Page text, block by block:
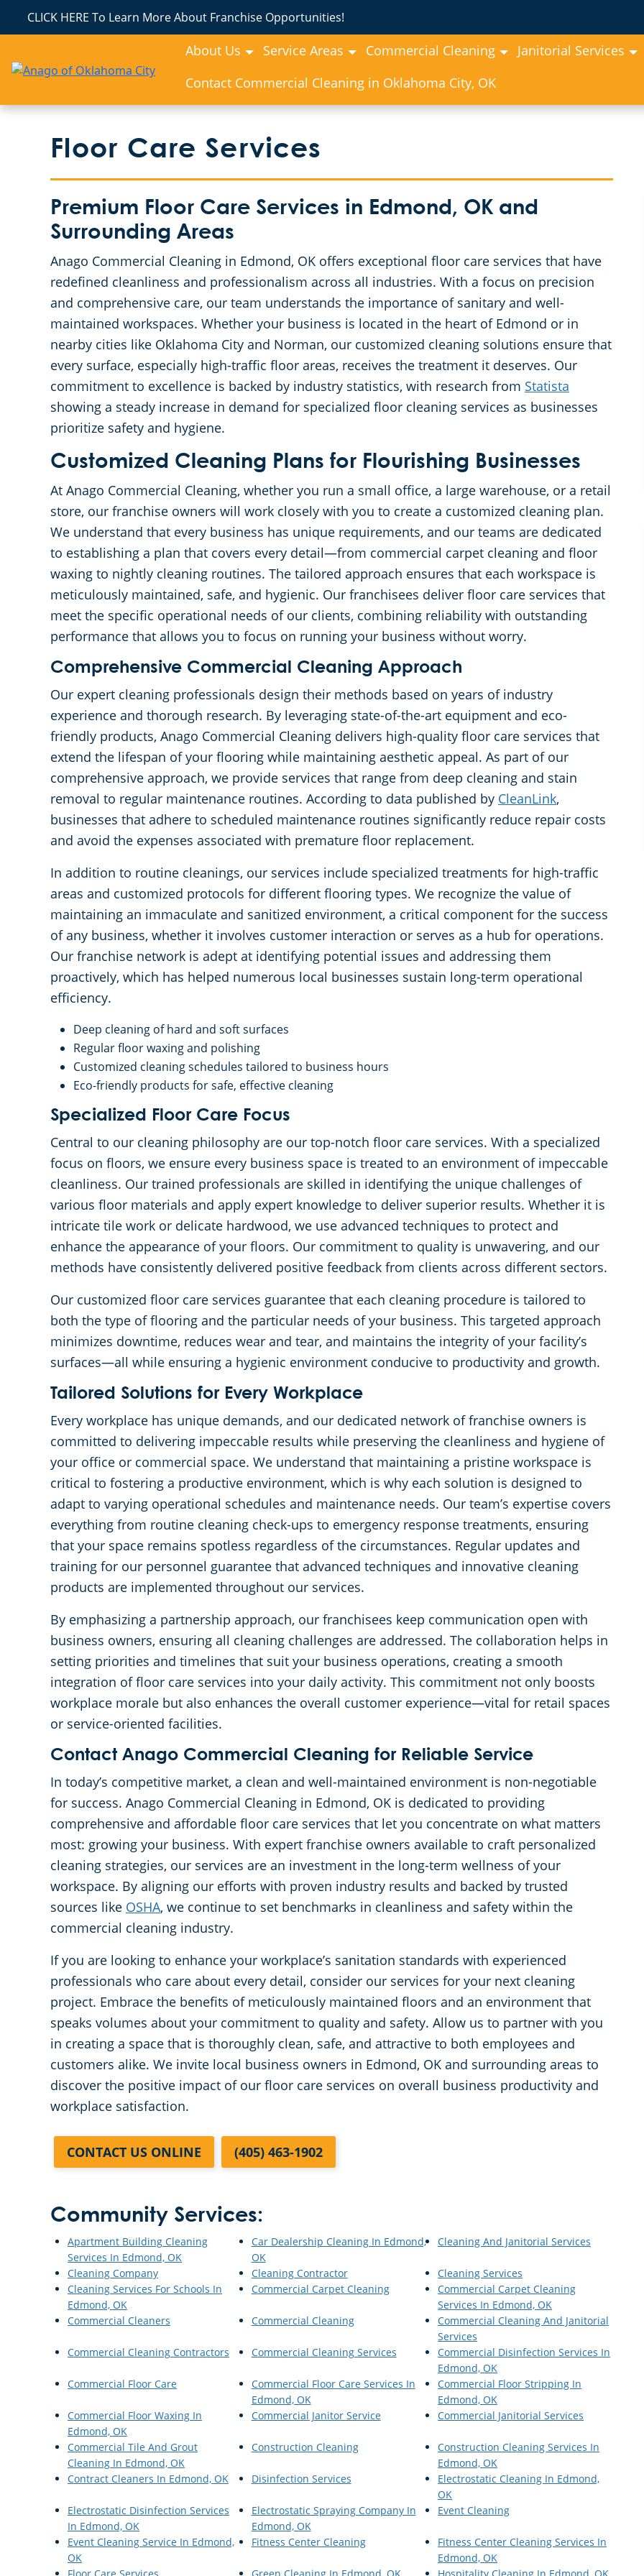
CLICK HERE To Learn More About Franchise Opportunities!
About Us Service Areas Commercial Cleaning Janitorial Services
Contact Commercial Cleaning in Oklahoma City, OK
Floor Care Services
Premium Floor Care Services in Edmond, OK and
Surrounding Areas
Anago Commercial Cleaning in Edmond, OK offers exceptional floor care services that have
redefined cleanliness and professionalism across all industries. With a focus on precision
and comprehensive care, our team understands the importance of sanitary and well-
maintained workspaces. Whether your business is located in the heart of Edmond or in
nearby cities like Oklahoma City and Norman, our customized cleaning solutions ensure that
every surface, especially high-traffic floor areas, receives the treatment it deserves. Our
commitment to excellence is backed by industry statistics, with research from Statista
showing a steady increase in demand for specialized floor cleaning services as businesses
prioritize safety and hygiene.
Customized Cleaning Plans for Flourishing Businesses
At Anago Commercial Cleaning, whether you run a small office, a large warehouse, or a retail
store, our franchise owners will work closely with you to create a customized cleaning plan.
We understand that every business has unique requirements, and our teams are dedicated
to establishing a plan that covers every detail—from commercial carpet cleaning and floor
waxing to nightly cleaning routines. The tailored approach ensures that each workspace is
meticulously maintained, safe, and hygienic. Our franchisees deliver floor care services that
meet the specific operational needs of our clients, combining reliability with outstanding
performance that allows you to focus on running your business without worry.
Comprehensive Commercial Cleaning Approach
Our expert cleaning professionals design their methods based on years of industry
experience and thorough research. By leveraging state-of-the-art equipment and eco-
friendly products, Anago Commercial Cleaning delivers high-quality floor care services that
extend the lifespan of your flooring while maintaining aesthetic appeal. As part of our
comprehensive approach, we provide services that range from deep cleaning and stain
removal to regular maintenance routines. According to data published by CleanLink,
businesses that adhere to scheduled maintenance routines significantly reduce repair costs
and avoid the expenses associated with premature floor replacement.
In addition to routine cleanings, our services include specialized treatments for high-traffic
areas and customized protocols for different flooring types. We recognize the value of
maintaining an immaculate and sanitized environment, a critical component for the success
of any business, whether it involves customer interaction or serves as a hub for operations.
Our franchise network is adept at identifying potential issues and addressing them
proactively, which has helped numerous local businesses sustain long-term operational
efficiency.
Deep cleaning of hard and soft surfaces
Regular floor waxing and polishing
Customized cleaning schedules tailored to business hours
Eco-friendly products for safe, effective cleaning
Specialized Floor Care Focus
Central to our cleaning philosophy are our top-notch floor care services. With a specialized
focus on floors, we ensure every business space is treated to an environment of impeccable
cleanliness. Our trained professionals are skilled in identifying the unique challenges of
various floor materials and apply expert knowledge to deliver superior results. Whether it is
intricate tile work or delicate hardwood, we use advanced techniques to protect and
enhance the appearance of your floors. Our commitment to quality is unwavering, and our
methods have consistently delivered positive feedback from clients across different sectors.
Our customized floor care services guarantee that each cleaning procedure is tailored to
both the type of flooring and the particular needs of your business. This targeted approach
minimizes downtime, reduces wear and tear, and maintains the integrity of your facility’s
surfaces—all while ensuring a hygienic environment conducive to productivity and growth.
Tailored Solutions for Every Workplace
Every workplace has unique demands, and our dedicated network of franchise owners is
committed to delivering impeccable results while preserving the cleanliness and hygiene of
your office or commercial space. We understand that maintaining a pristine workspace is
critical to fostering a productive environment, which is why each solution is designed to
adapt to varying operational schedules and maintenance needs. Our team’s expertise covers
everything from routine cleaning check-ups to emergency response treatments, ensuring
that your space remains spotless regardless of the circumstances. Regular updates and
training for our personnel guarantee that advanced techniques and innovative cleaning
products are implemented throughout our services.
By emphasizing a partnership approach, our franchisees keep communication open with
business owners, ensuring all cleaning challenges are addressed. The collaboration helps in
setting priorities and timelines that suit your business operations, creating a smooth
integration of floor care services into your daily activity. This commitment not only boosts
workplace morale but also enhances the overall customer experience—vital for retail spaces
or service-oriented facilities.
Contact Anago Commercial Cleaning for Reliable Service
In today’s competitive market, a clean and well-maintained environment is non-negotiable
for success. Anago Commercial Cleaning in Edmond, OK is dedicated to providing
comprehensive and affordable floor care services that let you concentrate on what matters
most: growing your business. With expert franchise owners available to craft personalized
cleaning strategies, our services are an investment in the long-term wellness of your
workspace. By aligning our efforts with proven industry results and backed by trusted
sources like OSHA, we continue to set benchmarks in cleanliness and safety within the
commercial cleaning industry.
If you are looking to enhance your workplace’s sanitation standards with experienced
professionals who care about every detail, consider our services for your next cleaning
project. Embrace the benefits of meticulously maintained floors and an environment that
speaks volumes about your commitment to quality and safety. Allow us to partner with you
in creating a space that is thoroughly clean, safe, and attractive to both employees and
customers alike. We invite local business owners in Edmond, OK and surrounding areas to
discover the positive impact of our floor care services on overall business productivity and
workplace satisfaction.
CONTACT US ONLINE (405) 463-1902
Community Services:
Apartment Building Cleaning
Services In Edmond, OK
Car Dealership Cleaning In Edmond,
OK
Cleaning And Janitorial Services
Cleaning Company Cleaning Contractor
Cleaning Services
Cleaning Services For Schools In
Edmond, OK
Commercial Carpet Cleaning
Commercial Carpet Cleaning
Services In Edmond, OK
Commercial Cleaners
Commercial Cleaning
Commercial Cleaning And Janitorial
Services
Commercial Cleaning Contractors
Commercial Cleaning Services
Commercial Disinfection Services In
Edmond, OK
Commercial Floor Care
Commercial Floor Care Services In
Edmond, OK
Commercial Floor Stripping In
Edmond, OK
Commercial Floor Waxing In
Edmond, OK
Commercial Janitor Service Commercial Janitorial Services
Commercial Tile And Grout
Cleaning In Edmond, OK
Construction Cleaning
Construction Cleaning Services In
Edmond, OK
Contract Cleaners In Edmond, OK
Disinfection Services
Electrostatic Cleaning In Edmond,
OK
Electrostatic Disinfection Services
In Edmond, OK
Electrostatic Spraying Company In
Edmond, OK
Event Cleaning
Event Cleaning Service In Edmond,
OK
Fitness Center Cleaning
Fitness Center Cleaning Services In
Edmond, OK
Floor Care Services
Green Cleaning In Edmond, OK Hospitality Cleaning In Edmond, OK